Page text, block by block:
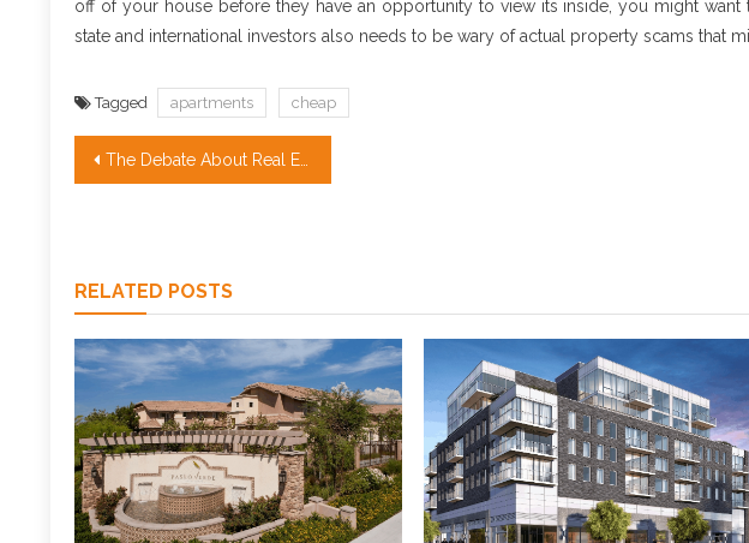
off of your house before they have an opportunity to view its inside, you might
state and international investors also needs to be wary of actual property scams that
Tagged apartments cheap
Post
The Debate About Real Estate Investment
RELATED POSTS